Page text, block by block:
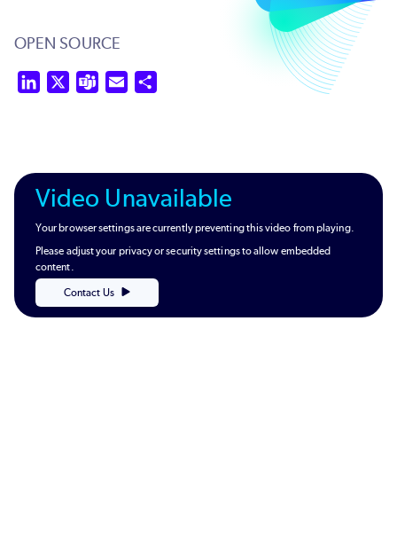
OPEN SOURCE
LinkedIn Teams Email
Video Unavailable
Your browser settings are currently preventing this video from playing.
Please adjust your privacy or security settings to allow embedded
content.
Contact Us